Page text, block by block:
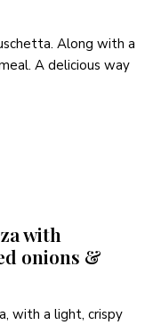
Along with a
A delicious way
with
onions &
with a light, crispy